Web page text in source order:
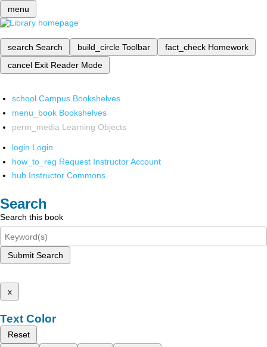
menu
search Search build_circle Toolbar fact_check Homework
cancel Exit Reader Mode
school Campus Bookshelves
menu_book Bookshelves
perm_media Learning Objects
login Login
how_to_reg Request Instructor Account
hub Instructor Commons
Search
Search this book
Submit Search
x
Text Color
Reset